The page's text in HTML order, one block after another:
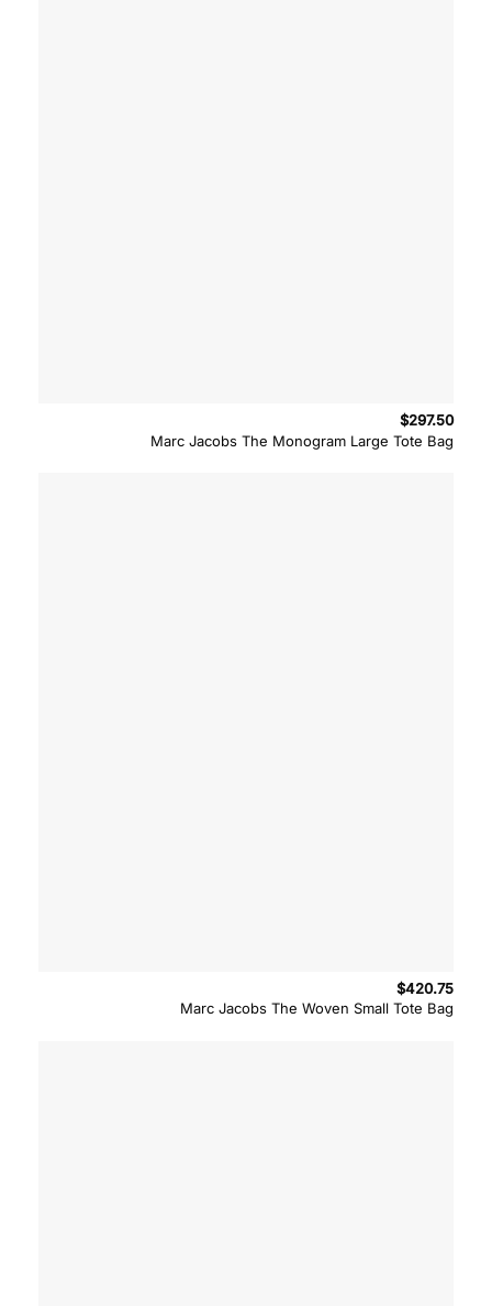
Marc Jacobs The Monogram Large Tote Bag
$297.50
Marc Jacobs The Woven Small Tote Bag
$420.75